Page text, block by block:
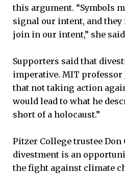
this argument. “Symbols
signal our intent, and
join in our intent,” she
Supporters said that
imperative. MIT professor
that not taking action
would lead to what he
short of a holocaust.”
Pitzer College trustee Don
divestment is an
the fight against climate